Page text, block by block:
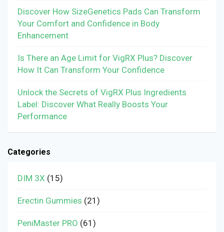
Discover How SizeGenetics Pads Can Transform
Your Comfort and Confidence in Body
Enhancement
Is There an Age Limit for VigRX Plus? Discover
How It Can Transform Your Confidence
Unlock the Secrets of VigRX Plus Ingredients
Label: Discover What Really Boosts Your
Performance
Categories
DIM 3X (15)
Erectin Gummies (21)
PeniMaster PRO (61)